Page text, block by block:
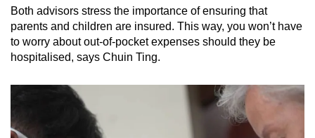
Both advisors stress the importance of ensuring that
parents and children are insured. This way, you won’t have
to worry about out-of-pocket expenses should they be
hospitalised, says Chuin Ting.